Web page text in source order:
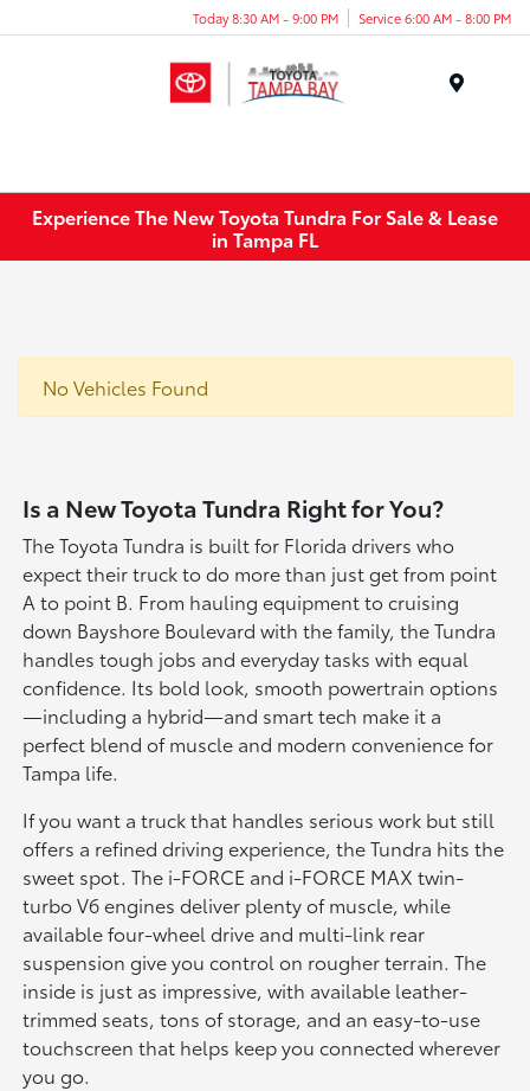
Today 8:30 AM - 9:00 PM Service 6:00 AM - 8:00 PM
Experience The New Toyota Tundra For Sale & Lease
in Tampa FL
No Vehicles Found
Is a New Toyota Tundra Right for You?
The Toyota Tundra is built for Florida drivers who
expect their truck to do more than just get from point
A to point B. From hauling equipment to cruising
down Bayshore Boulevard with the family, the Tundra
handles tough jobs and everyday tasks with equal
confidence. Its bold look, smooth powertrain options
—including a hybrid—and smart tech make it a
perfect blend of muscle and modern convenience for
Tampa life.
If you want a truck that handles serious work but still
offers a refined driving experience, the Tundra hits the
sweet spot. The i-FORCE and i-FORCE MAX twin-
turbo V6 engines deliver plenty of muscle, while
available four-wheel drive and multi-link rear
suspension give you control on rougher terrain. The
inside is just as impressive, with available leather-
trimmed seats, tons of storage, and an easy-to-use
touchscreen that helps keep you connected wherever
you go.